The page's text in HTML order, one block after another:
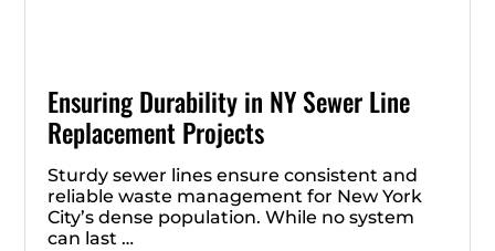
Ensuring Durability in NY Sewer Line
Replacement Projects
Sturdy sewer lines ensure consistent and
reliable waste management for New York
City’s dense population. While no system
can last …